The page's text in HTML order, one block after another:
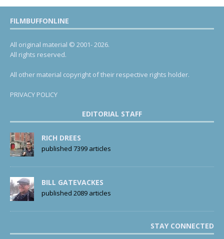
FILMBUFFONLINE
All original material © 2001- 2026.
All rights reserved.
All other material copyright of their respective rights holder.
PRIVACY POLICY
EDITORIAL STAFF
RICH DREES
published 7399 articles
BILL GATEVACKES
published 2089 articles
STAY CONNECTED